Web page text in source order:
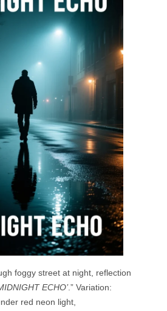
foggy street at night, reflection
ECHO’.” Variation:
red neon light,